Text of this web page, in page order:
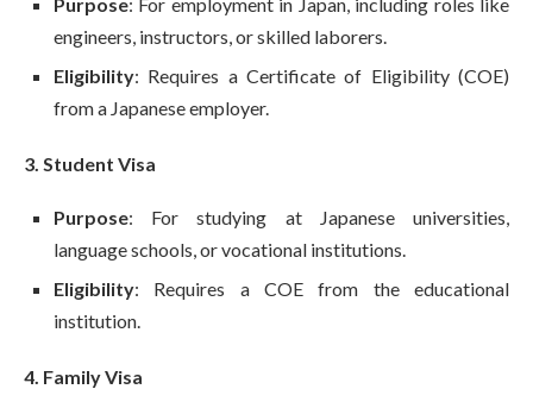
engineers, instructors, or skilled laborers.
Eligibility: Requires a Certificate of Eligibility (COE)
from a Japanese employer.
3. Student Visa
Purpose: For studying at Japanese universities,
language schools, or vocational institutions.
Eligibility: Requires a COE from the educational
institution.
4. Family Visa